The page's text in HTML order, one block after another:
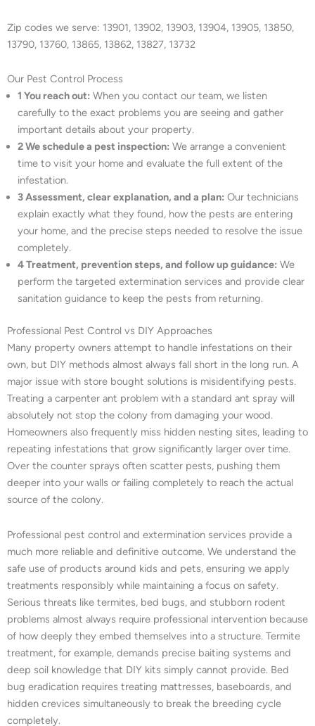
Zip codes we serve: 13901, 13902, 13903, 13904, 13905, 13850,
13790, 13760, 13865, 13862, 13827, 13732
Our Pest Control Process
1 You reach out: When you contact our team, we listen
carefully to the exact problems you are seeing and gather
important details about your property.
2 We schedule a pest inspection: We arrange a convenient
time to visit your home and evaluate the full extent of the
infestation.
3 Assessment, clear explanation, and a plan: Our technicians
explain exactly what they found, how the pests are entering
your home, and the precise steps needed to resolve the issue
completely.
4 Treatment, prevention steps, and follow up guidance: We
perform the targeted extermination services and provide clear
sanitation guidance to keep the pests from returning.
Professional Pest Control vs DIY Approaches
Many property owners attempt to handle infestations on their
own, but DIY methods almost always fall short in the long run. A
major issue with store bought solutions is misidentifying pests.
Treating a carpenter ant problem with a standard ant spray will
absolutely not stop the colony from damaging your wood.
Homeowners also frequently miss hidden nesting sites, leading to
repeating infestations that grow significantly larger over time.
Over the counter sprays often scatter pests, pushing them
deeper into your walls or failing completely to reach the actual
source of the colony.
Professional pest control and extermination services provide a
much more reliable and definitive outcome. We understand the
safe use of products around kids and pets, ensuring we apply
treatments responsibly while maintaining a focus on safety.
Serious threats like termites, bed bugs, and stubborn rodent
problems almost always require professional intervention because
of how deeply they embed themselves into a structure. Termite
treatment, for example, demands precise baiting systems and
deep soil knowledge that DIY kits simply cannot provide. Bed
bug eradication requires treating mattresses, baseboards, and
hidden crevices simultaneously to break the breeding cycle
completely.